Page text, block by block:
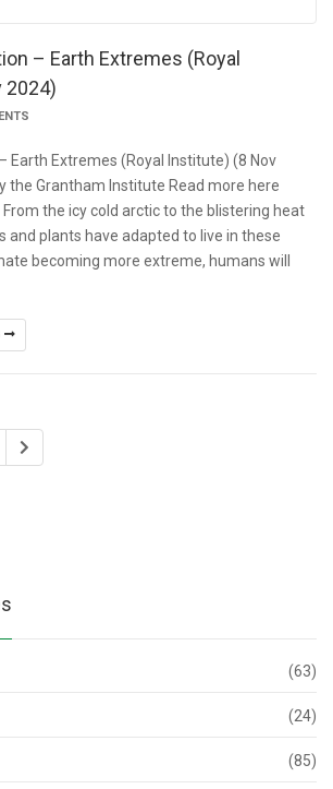
– Earth Extremes (Royal
2024)
Earth Extremes (Royal Institute) (8 Nov
the Grantham Institute Read more here
the icy cold arctic to the blistering heat
and plants have adapted to live in these
becoming more extreme, humans will
(63)
(24)
(85)